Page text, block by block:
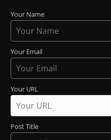
Your Name
Your Email
Your URL
Post Title